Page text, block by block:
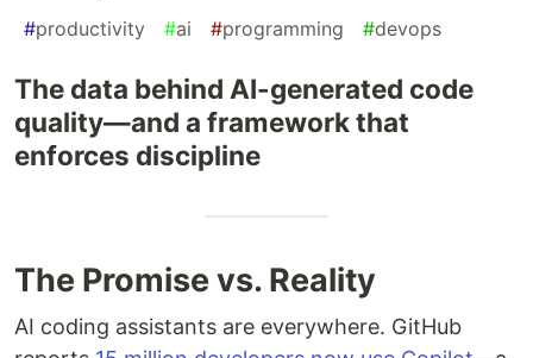
#productivity #ai #programming #devops
The data behind AI-generated code
quality—and a framework that
enforces discipline
The Promise vs. Reality
AI coding assistants are everywhere. GitHub